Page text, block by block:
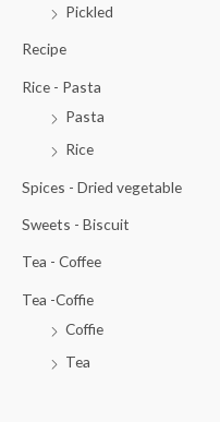
Pickled
Recipe
Rice - Pasta
Pasta
Rice
Spices - Dried vegetable
Sweets - Biscuit
Tea - Coffee
Tea -Coffie
Coffie
Tea